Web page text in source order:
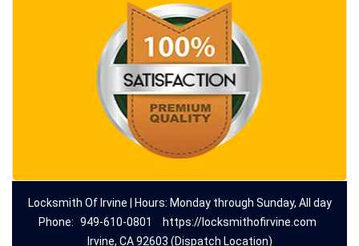
Locksmith Of Irvine | Hours: Monday through Sunday, All day
Phone: 949-610-0801
https://locksmithofirvine.com
Irvine, CA 92603 (Dispatch Location)